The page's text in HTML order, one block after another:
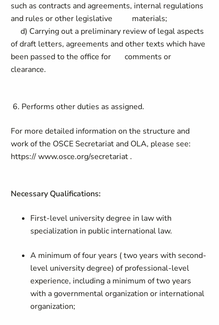
such as contracts and agreements, internal regulations
and rules or other legislative materials;
d) Carrying out a preliminary review of legal aspects
of draft letters, agreements and other texts which have
been passed to the office for comments or
clearance.
6. Performs other duties as assigned.
For more detailed information on the structure and
work of the OSCE Secretariat and OLA, please see:
https:// www.osce.org/secretariat .
Necessary Qualifications:
First-level university degree in law with
specialization in public international law.
A minimum of four years ( two years with second-
level university degree) of professional-level
experience, including a minimum of two years
with a governmental organization or international
organization;